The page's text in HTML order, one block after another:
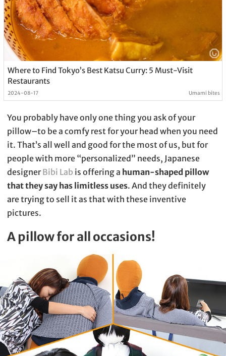
Where to Find Tokyo’s Best Katsu Curry: 5 Must-Visit
Restaurants
2024-08-17 Umami bites
You probably have only one thing you ask of your
pillow–to be a comfy rest for your head when you need
it. That’s all well and good for the most of us, but for
people with more “personalized” needs, Japanese
designerBibi Lab is offering a human-shaped pillow
that they say has limitless uses. And they definitely
are trying to sell it as that with these inventive
pictures.
A pillow for all occasions!